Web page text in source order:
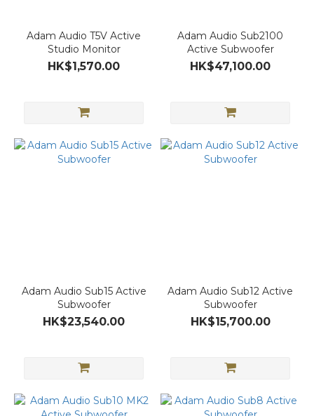
Adam Audio T5V Active
Studio Monitor
HK$1,570.00
Adam Audio Sub2100
Active Subwoofer
HK$47,100.00
Adam Audio Sub15 Active
Subwoofer
HK$23,540.00
Adam Audio Sub12 Active
Subwoofer
HK$15,700.00